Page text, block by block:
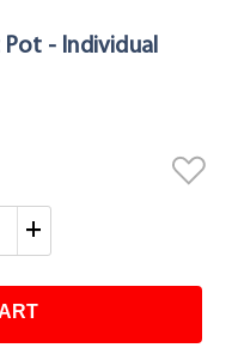
- Individual
+